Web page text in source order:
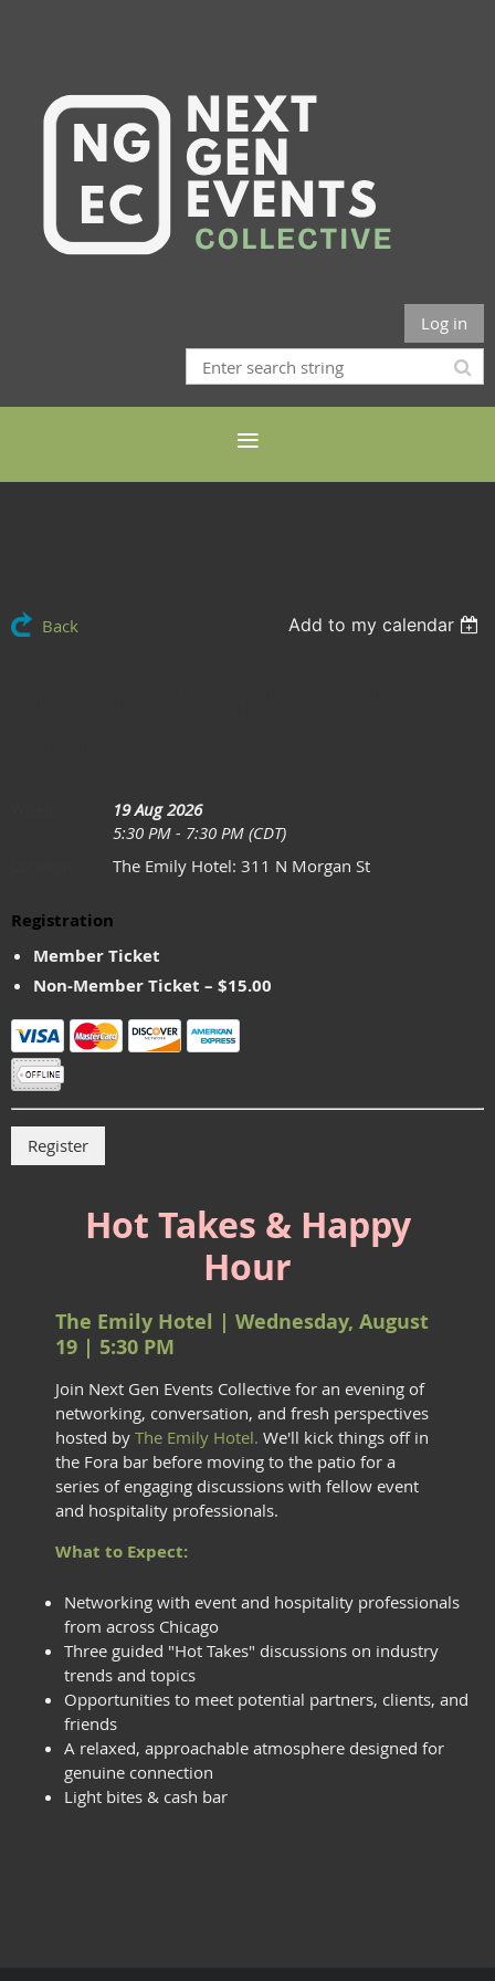
Log in
Back Add to my calendar
19 Aug 2026
5:30 PM - 7:30 PM (CDT)
The Emily Hotel: 311 N Morgan St
Registration
Member Ticket
Non-Member Ticket – $15.00
Hot Takes & Happy
Hour
The Emily Hotel | Wednesday, August
19 | 5:30 PM
Join Next Gen Events Collective for an evening of
networking, conversation, and fresh perspectives
hosted by The Emily Hotel. We'll kick things off in
the Fora bar before moving to the patio for a
series of engaging discussions with fellow event
and hospitality professionals.
What to Expect:
Networking with event and hospitality professionals
from across Chicago
Three guided "Hot Takes" discussions on industry
trends and topics
Opportunities to meet potential partners, clients, and
friends
A relaxed, approachable atmosphere designed for
genuine connection
Light bites & cash bar